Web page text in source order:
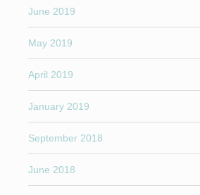
June 2019
May 2019
April 2019
January 2019
September 2018
June 2018